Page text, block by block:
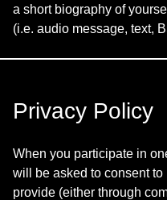
a short biography of
(i.e. audio message, text,
Privacy Policy
When you participate in
will be asked to consent
provide (either through